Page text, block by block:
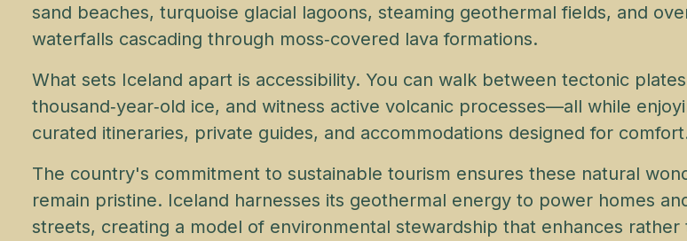
sand beaches, turquoise glacial lagoons, steaming geothermal fields, and
waterfalls cascading through moss‑covered lava formations.
What sets Iceland apart is accessibility. You can walk between tectonic
thousand‑year‑old ice, and witness active volcanic processes—all while
curated itineraries, private guides, and accommodations designed for
The country's commitment to sustainable tourism ensures these natural
remain pristine. Iceland harnesses its geothermal energy to power homes
streets, creating a model of environmental stewardship that enhances rather